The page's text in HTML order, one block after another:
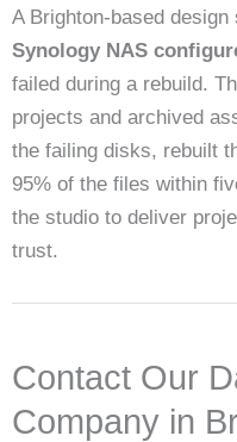
A Brighton-based
Synology NAS
failed during a rebuild.
projects and archived
the failing disks, rebuilt
95% of the files within
the studio to deliver
trust.
Contact Our
Company in